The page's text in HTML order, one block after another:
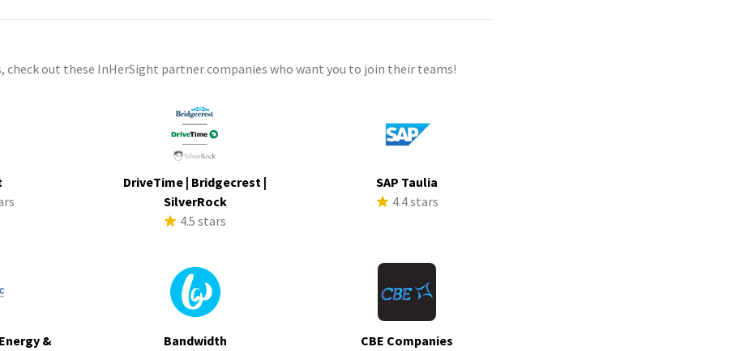
check out these InHerSight partner companies who want you to join their teams!
DriveTime | Bridgecrest |
SilverRock
4.5 stars
SAP Taulia
4.4 stars
&
Bandwidth
CBE Companies